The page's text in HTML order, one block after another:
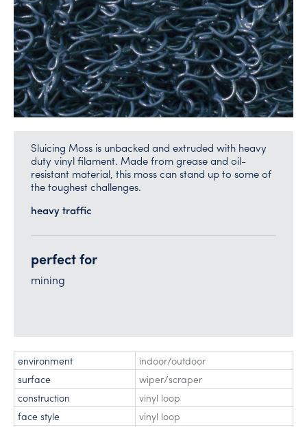
Sluicing Moss is unbacked and extruded with heavy
duty vinyl filament. Made from grease and oil-
resistant material, this moss can stand up to some of
the toughest challenges.
heavy traffic
perfect for
mining
environment
indoor/outdoor
surface
wiper/scraper
construction
vinyl loop
face style
vinyl loop